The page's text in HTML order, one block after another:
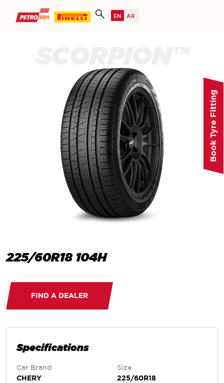
225/60R18 104H
FIND A DEALER
Specifications
Car Brand
CHERY
Size
225/60R18
Book Tyre Fitting